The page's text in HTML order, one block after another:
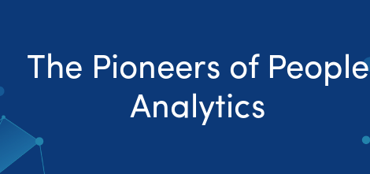
The Pioneers of People
Analytics